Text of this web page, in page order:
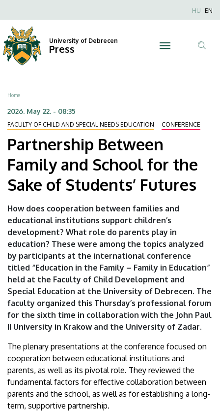
Between
Family
and
School
for
the
Sake
of
Students’
Futures
University
of
Debrecen
to
main
content
Anonim
HU EN
University of Debrecen
Press
Breadcrumb
Home
2026. May 22. - 08:35
FACULTY OF CHILD AND SPECIAL NEEDS EDUCATION CONFERENCE
Partnership Between
Family and School for the
Sake of Students’ Futures
How does cooperation between families and
educational institutions support children’s
development? What role do parents play in
education? These were among the topics analyzed
by participants at the international conference
titled “Education in the Family – Family in Education”
held at the Faculty of Child Development and
Special Education at the University of Debrecen. The
faculty organized this Thursday’s professional forum
for the sixth time in collaboration with the John Paul
II University in Krakow and the University of Zadar.
The plenary presentations at the conference focused on
cooperation between educational institutions and
parents, as well as its pivotal role. They reviewed the
fundamental factors for effective collaboration between
parents and the school, as well as for establishing a long-
term, supportive partnership.